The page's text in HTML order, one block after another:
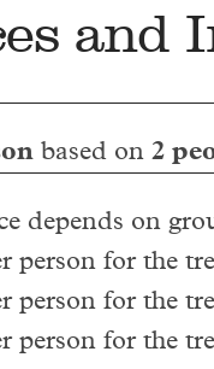
and
based on 2
depends on
person for the
person for the
person for the